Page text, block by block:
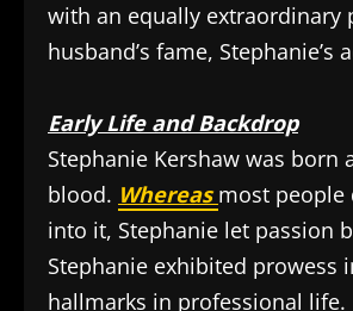
with an equally extraordinary
husband’s fame,
Early Life and Backdrop
Stephanie Kershaw was
blood. Whereasmost people
into it, Stephanie let passion
Stephanie exhibited
hallmarks in professional life.